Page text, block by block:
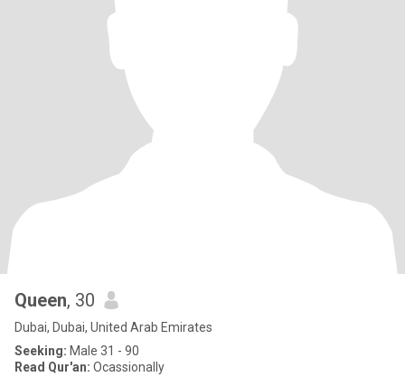
Queen, 30
Dubai, Dubai, United Arab Emirates
Seeking: Male 31 - 90
Read Qur'an: Ocassionally